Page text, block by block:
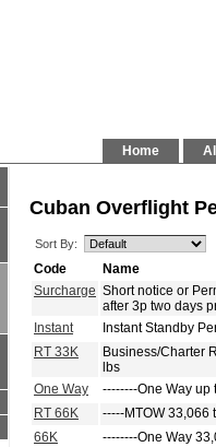
Home
Cuban Overflight
Sort By:
Code
Name
Surcharge Short notice or
after 3p two days
Instant
Instant Standby
RT 33K
Business/Charter
lbs
One Way
--------One Way up
RT 66K
-----MTOW 33,066
66K
--------One Way